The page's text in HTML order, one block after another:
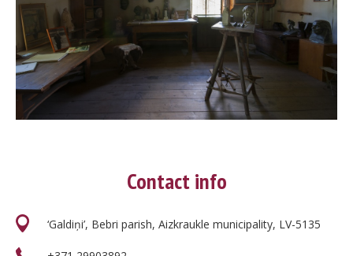
Contact info
‘Galdiņi’, Bebri parish, Aizkraukle municipality, LV-5135